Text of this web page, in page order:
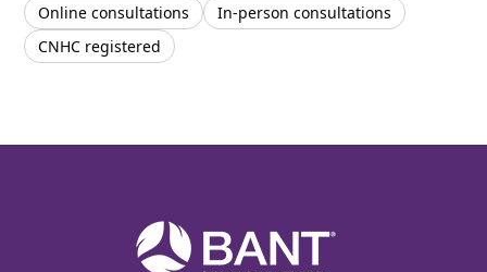
Online consultations
In-person consultations
CNHC registered